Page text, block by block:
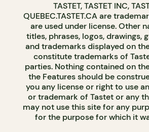
TASTET, TASTET INC,
QUEBEC.TASTET.CA are
are used under license. Other
titles, phrases, logos, drawings,
and trademarks displayed on
constitute trademarks of
parties. Nothing contained on
the Features should be
you any license or right to use
or trademark of Tastet or any
may not use this site for any
for the purpose for which it